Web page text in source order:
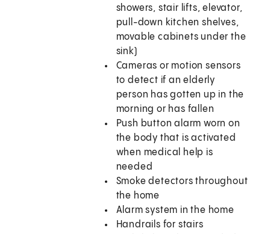
showers, stair lifts, elevator,
pull-down kitchen shelves,
movable cabinets under the
sink)
Cameras or motion sensors
to detect if an elderly
person has gotten up in the
morning or has fallen
Push button alarm worn on
the body that is activated
when medical help is
needed
Smoke detectors throughout
the home
Alarm system in the home
Handrails for stairs